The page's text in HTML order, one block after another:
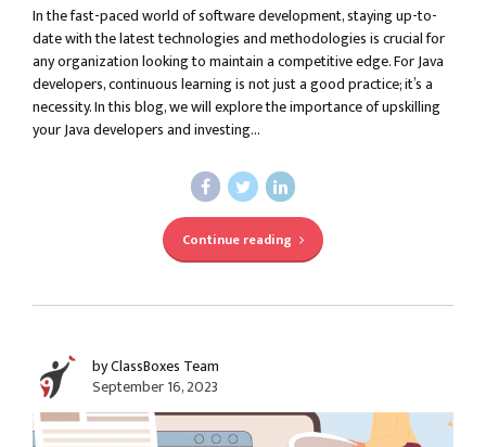
In the fast-paced world of software development, staying up-to-
date with the latest technologies and methodologies is crucial for
any organization looking to maintain a competitive edge. For Java
developers, continuous learning is not just a good practice; it’s a
necessity. In this blog, we will explore the importance of upskilling
your Java developers and investing...
Continue reading
by ClassBoxes Team
September 16, 2023